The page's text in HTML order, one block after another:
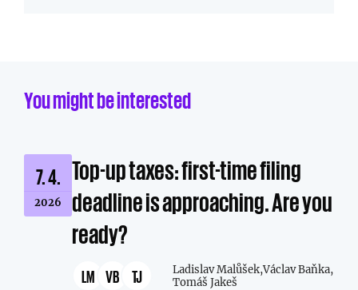
You might be interested
7. 4.
2026
Top-up taxes: first-time filing
deadline is approaching. Are you
ready?
LM VB TJ Ladislav Malůšek,Václav Baňka,
Tomáš Jakeš